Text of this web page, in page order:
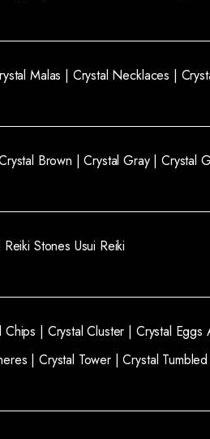
Malas | Crystal Necklaces |
Brown |Crystal Gray |Crystal
Reiki Stones Usui Reiki
Chips | Crystal Cluster | Crystal Eggs
|Crystal Tower |Crystal